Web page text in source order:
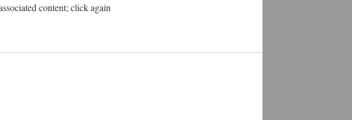
content; click again